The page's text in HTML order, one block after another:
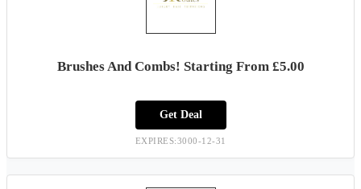
Brushes And Combs! Starting From £5.00
Get Deal
EXPIRES:3000-12-31